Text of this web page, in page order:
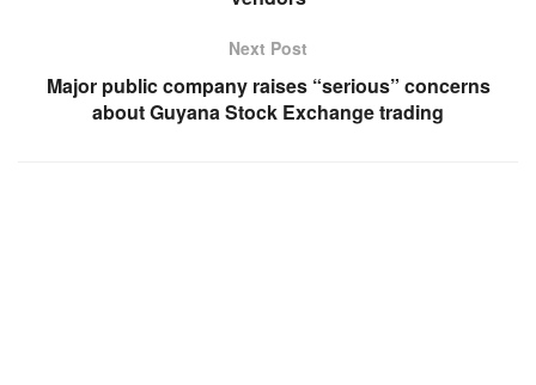
Next Post
Major public company raises “serious” concerns
about Guyana Stock Exchange trading